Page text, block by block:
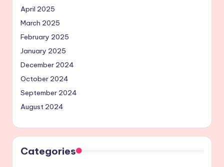
April 2025
March 2025
February 2025
January 2025
December 2024
October 2024
September 2024
August 2024
Categories